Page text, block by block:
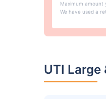
Maximum amount
We have used a
UTI Large